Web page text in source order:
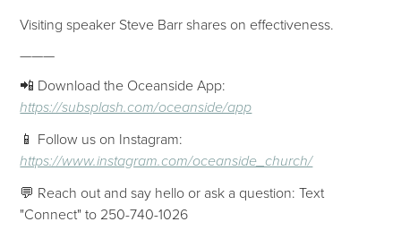
Visiting speaker Steve Barr shares on effectiveness.
———
📲 Download the Oceanside App:
https://subsplash.com/oceanside/app
📱 Follow us on Instagram:
https://www.instagram.com/oceanside_church/
💬 Reach out and say hello or ask a question: Text
"Connect" to 250-740-1026